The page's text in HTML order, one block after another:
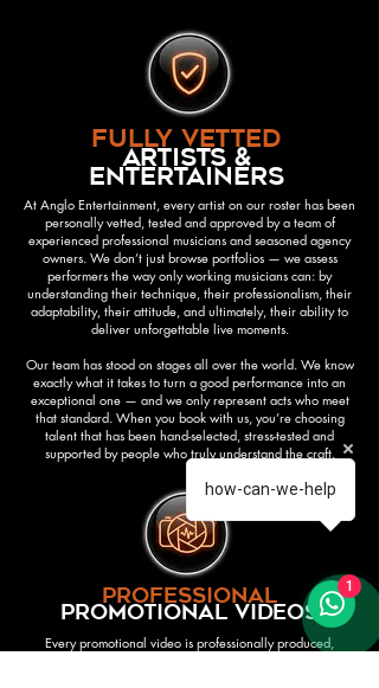
At Anglo Entertainment, every artist on our roster has been
personally vetted, tested and approved by a team of
experienced professional musicians and seasoned agency
owners. We don’t just browse portfolios — we assess
performers the way only working musicians can: by
understanding their technique, their professionalism, their
adaptability, their attitude, and ultimately, their ability to
deliver unforgettable live moments.
Our team has stood on stages all over the world. We know
exactly what it takes to turn a good performance into an
exceptional one — and we only represent acts who meet
that standard. When you book with us, you’re choosing
talent that has been hand-selected, stress-tested and
supported by people who truly understand the craft.
fully vetted
artists &
entertainers
professional
promotional videos
Every promotional video is professionally produced,
how-can-we-help
1